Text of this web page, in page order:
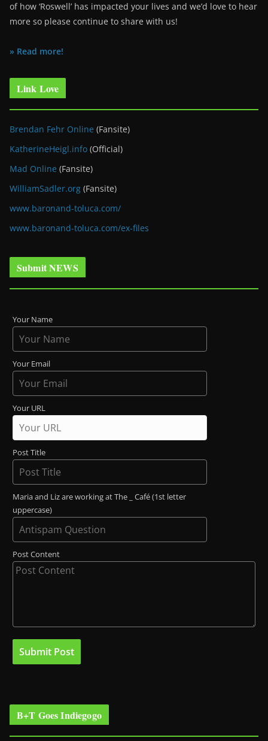
of how ‘Roswell’ has impacted your lives and we’d love to hear
more so please continue to share with us!
» Read more!
Link Love
Brendan Fehr Online (Fansite)
KatherineHeigl.info (Official)
Mad Online (Fansite)
WilliamSadler.org (Fansite)
www.baronand-toluca.com/
www.baronand-toluca.com/ex-files
Submit NEWS
Your Name
Your Email
Your URL
Post Title
Maria and Liz are working at The _ Café (1st letter
uppercase)
Post Content
B+T Goes Indiegogo